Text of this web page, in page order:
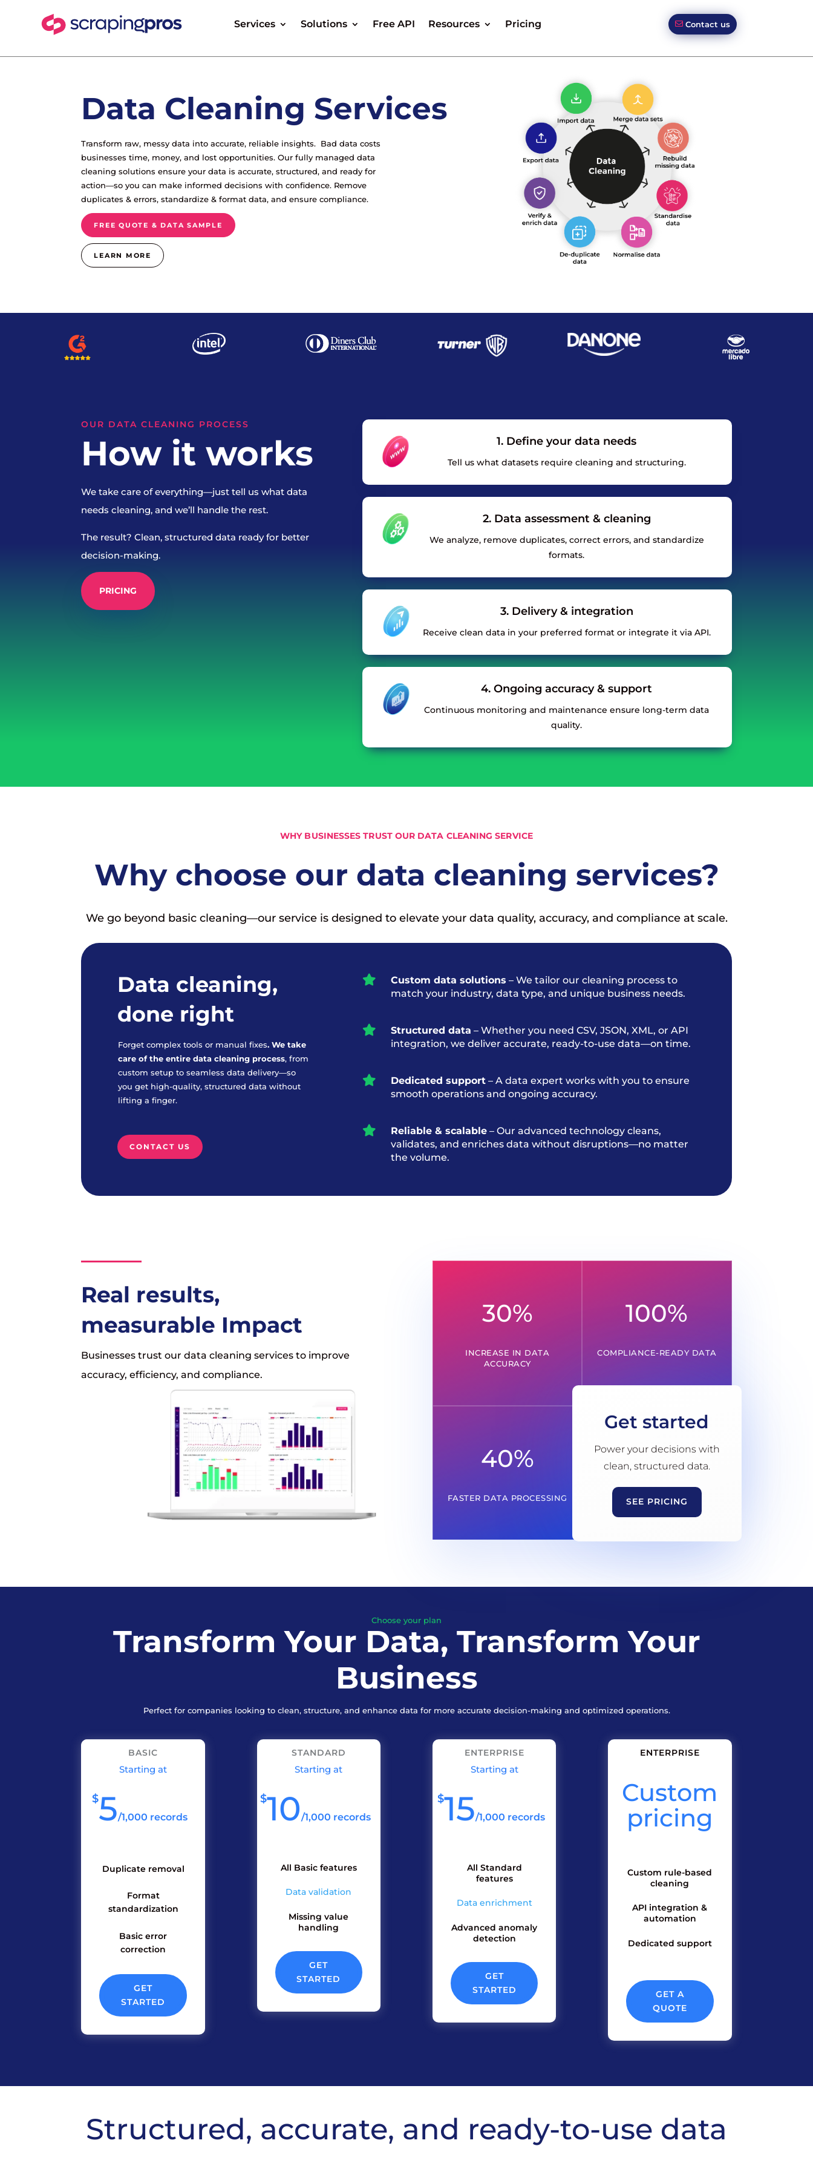
Services Solutions Free API Resources Pricing Contact us
Data Cleaning Services
Transform raw, messy data into accurate, reliable insights. Bad data costs
businesses time, money, and lost opportunities. Our fully managed data
cleaning solutions ensure your data is accurate, structured, and ready for
action—so you can make informed decisions with confidence. Remove
duplicates & errors, standardize & format data, and ensure compliance.
FREE QUOTE & DATA SAMPLE
LEARN MORE
OUR DATA CLEANING PROCESS
How it works
We take care of everything—just tell us what data
needs cleaning, and we’ll handle the rest.
The result? Clean, structured data ready for better
decision-making.
PRICING
1. Define your data needs
Tell us what datasets require cleaning and structuring.
2. Data assessment & cleaning
We analyze, remove duplicates, correct errors, and standardize
formats.
3. Delivery & integration
Receive clean data in your preferred format or integrate it via API.
4. Ongoing accuracy & support
Continuous monitoring and maintenance ensure long-term data
quality.
WHY BUSINESSES TRUST OUR DATA CLEANING SERVICE
Why choose our data cleaning services?
We go beyond basic cleaning—our service is designed to elevate your data quality, accuracy, and compliance at scale.
Data cleaning,
done right
Forget complex tools or manual fixes. We take
care of the entire data cleaning process, from
custom setup to seamless data delivery—so
you get high-quality, structured data without
lifting a finger.
CONTACT US
 Custom data solutions – We tailor our cleaning process to
match your industry, data type, and unique business needs.
 Structured data – Whether you need CSV, JSON, XML, or API
integration, we deliver accurate, ready-to-use data—on time.
 Dedicated support – A data expert works with you to ensure
smooth operations and ongoing accuracy.
 Reliable & scalable – Our advanced technology cleans,
validates, and enriches data without disruptions—no matter
the volume.
Real results,
measurable Impact
Businesses trust our data cleaning services to improve
accuracy, efficiency, and compliance.
30%
INCREASE IN DATA
ACCURACY
40%
FASTER DATA PROCESSING
100%
COMPLIANCE-READY DATA
Get started
Power your decisions with
clean, structured data.
SEE PRICING
Choose your plan
Transform Your Data, Transform Your
Business
Perfect for companies looking to clean, structure, and enhance data for more accurate decision-making and optimized operations.
BASIC
Starting at
$5/1,000 records
Duplicate removal
Format
standardization
Basic error
correction
GET
STARTED
STANDARD
Starting at
$10/1,000 records
All Basic features
Data validation
Missing value
handling
GET
STARTED
ENTERPRISE
Starting at
$15/1,000 records
All Standard
features
Data enrichment
Advanced anomaly
detection
GET
STARTED
ENTERPRISE
Custom
pricing
Custom rule-based
cleaning
API integration &
automation
Dedicated support
GET A
QUOTE
Structured, accurate, and ready-to-use data